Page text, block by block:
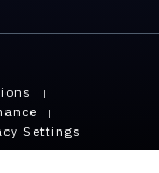
Settings